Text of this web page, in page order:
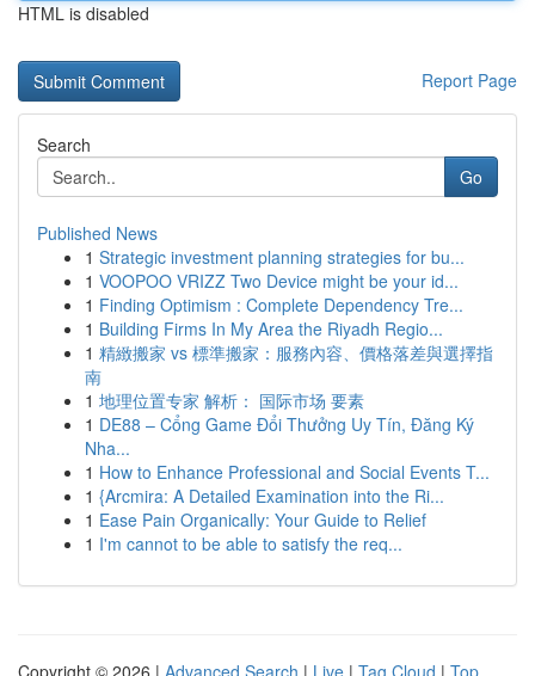
HTML is disabled
Report Page
Search
Go
Published News
1 Strategic investment planning strategies for bu...
1 VOOPOO VRIZZ Two Device might be your id...
1 Finding Optimism : Complete Dependency Tre...
1 Building Firms In My Area the Riyadh Regio...
1 精緻搬家 vs 標準搬家：服務內容、價格落差與選擇指
南
1 地理位置专家 解析： 国际市场 要素
1 DE88 – Cổng Game Đổi Thưởng Uy Tín, Đăng Ký
Nha...
1 How to Enhance Professional and Social Events T...
1 {Arcmira: A Detailed Examination into the Ri...
1 Ease Pain Organically: Your Guide to Relief
1 I'm cannot to be able to satisfy the req...
Copyright © 2026 | Advanced Search | Live | Tag Cloud | Top